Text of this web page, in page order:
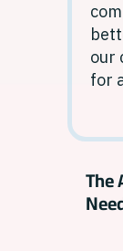
our
for
The